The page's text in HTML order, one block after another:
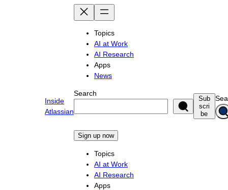
Inside
Atlassian
Topics
AI at Work
AI Research
Apps
News
Search
Sign up now
Topics
AI at Work
AI Research
Apps
Sub
scri
be